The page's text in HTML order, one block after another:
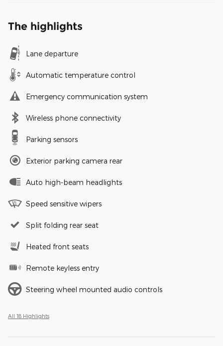
The highlights
Lane departure
Automatic temperature control
Emergency communication system
Wireless phone connectivity
Parking sensors
Exterior parking camera rear
Auto high-beam headlights
Speed sensitive wipers
Split folding rear seat
Heated front seats
Remote keyless entry
Steering wheel mounted audio controls
All 18 Highlights